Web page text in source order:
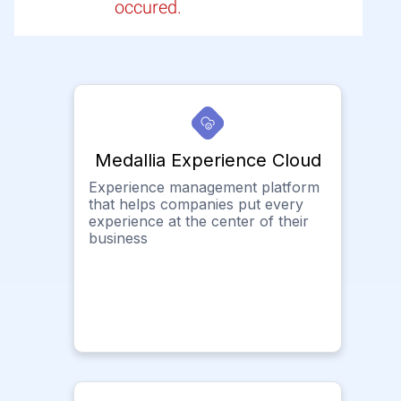
occured.
Medallia Experience Cloud
Experience management platform
that helps companies put every
experience at the center of their
business